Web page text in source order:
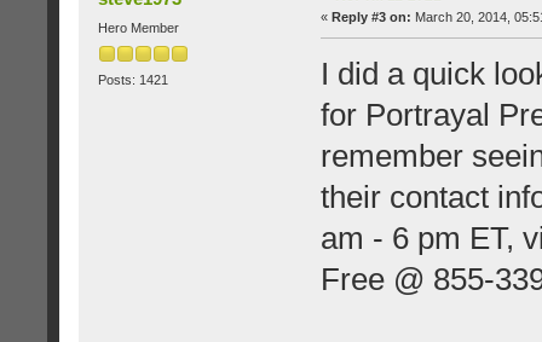
Hero Member
Posts: 1421
« Reply #3 on: March 20, 2014,
I did a quick
for Portrayal
remember
their contact
am - 6 pm ET,
Free @ 855-